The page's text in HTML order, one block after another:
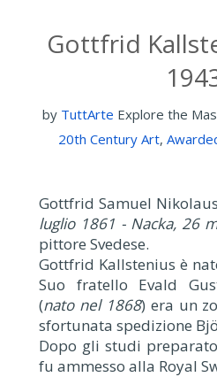
Gottfrid
by TuttArte Explore the
20th Century Art,
Gottfrid Samuel
luglio 1861 - Nacka, 26
pittore Svedese.
Gottfrid Kallstenius è
Suo fratello Evald
(nato nel 1868) era un
sfortunata spedizione
Dopo gli studi
fu ammesso alla Royal